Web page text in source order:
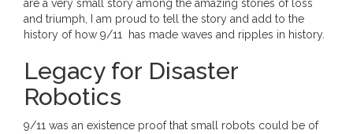
are a very small story among the amazing stories of loss
and triumph, I am proud to tell the story and add to the
history of how 9/11 has made waves and ripples in history.
Legacy for Disaster
Robotics
9/11 was an existence proof that small robots could be of